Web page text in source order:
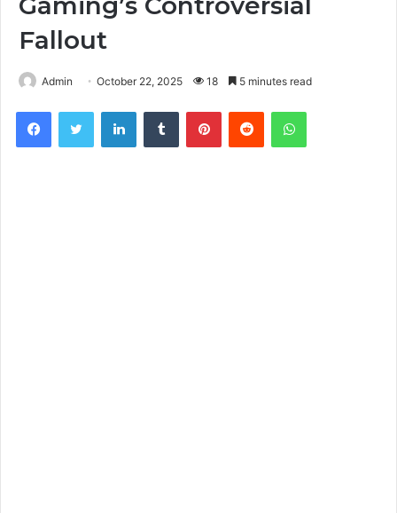
Fallout
Admin October 22, 2025 18 5 minutes read
FacebookTwitter LinkedInTumblr PinterestReddit WhatsApp